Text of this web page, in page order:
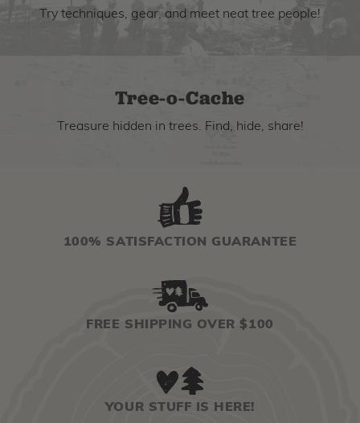
Try techniques, gear, and meet neat tree people!
Tree-o-Cache
Treasure hidden in trees. Find, hide, share!
100% SATISFACTION GUARANTEE
FREE SHIPPING OVER $100
YOUR STUFF IS HERE!